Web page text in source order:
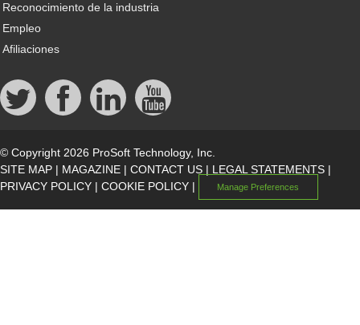
Reconocimiento de la industria
Empleo
Afiliaciones
© Copyright 2026 ProSoft Technology, Inc.
SITE MAP | MAGAZINE | CONTACT US | LEGAL STATEMENTS |
PRIVACY POLICY | COOKIE POLICY | Manage Preferences